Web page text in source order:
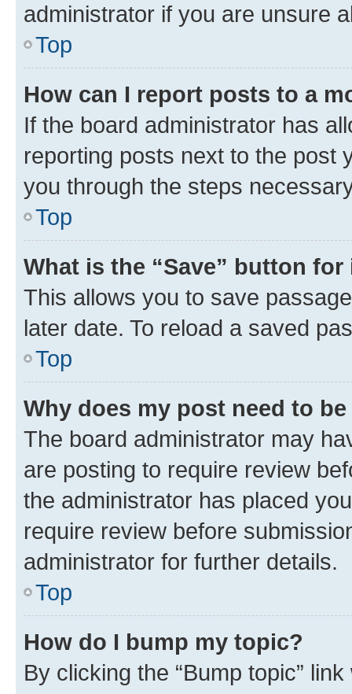
administrator if you are unsure
Top
How can I report posts to a
If the board administrator has
reporting posts next to the post
you through the steps
Top
What is the “Save” button
This allows you to save
later date. To reload a saved
Top
Why does my post need to
The board administrator may
are posting to require review
the administrator has placed
require review before
administrator for further details.
Top
How do I bump my topic?
By clicking the “Bump topic”